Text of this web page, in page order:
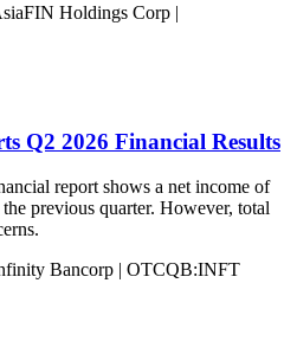
Holdings Corp |
Q2 2026 Financial Results
report shows a net income of
previous quarter. However, total
Bancorp | OTCQB:INFT